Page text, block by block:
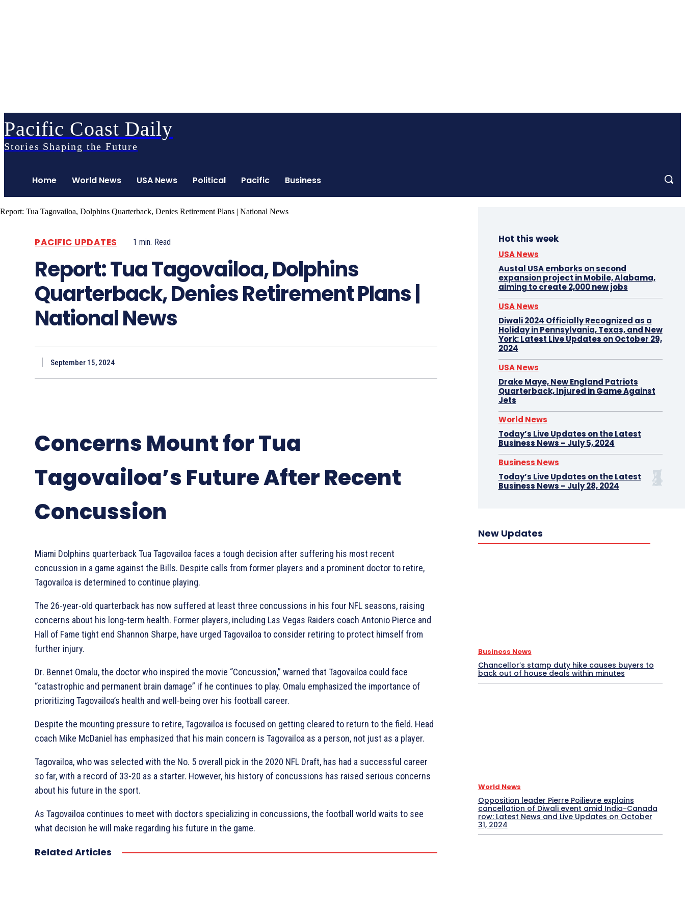
Pacific Coast Daily
Stories Shaping the Future
Home World News USA News Political Pacific Business
PACIFIC UPDATES 1 min. Read
Report: Tua Tagovailoa, Dolphins
Quarterback, Denies Retirement Plans |
National News
September 15, 2024
Concerns Mount for Tua
Tagovailoa’s Future After Recent
Concussion
Miami Dolphins quarterback Tua Tagovailoa faces a tough decision after suffering his most recent
concussion in a game against the Bills. Despite calls from former players and a prominent doctor to retire,
Tagovailoa is determined to continue playing.
The 26-year-old quarterback has now suffered at least three concussions in his four NFL seasons, raising
concerns about his long-term health. Former players, including Las Vegas Raiders coach Antonio Pierce and
Hall of Fame tight end Shannon Sharpe, have urged Tagovailoa to consider retiring to protect himself from
further injury.
Dr. Bennet Omalu, the doctor who inspired the movie “Concussion,” warned that Tagovailoa could face
“catastrophic and permanent brain damage” if he continues to play. Omalu emphasized the importance of
prioritizing Tagovailoa’s health and well-being over his football career.
Despite the mounting pressure to retire, Tagovailoa is focused on getting cleared to return to the field. Head
coach Mike McDaniel has emphasized that his main concern is Tagovailoa as a person, not just as a player.
Tagovailoa, who was selected with the No. 5 overall pick in the 2020 NFL Draft, has had a successful career
so far, with a record of 33-20 as a starter. However, his history of concussions has raised serious concerns
about his future in the sport.
As Tagovailoa continues to meet with doctors specializing in concussions, the football world waits to see
what decision he will make regarding his future in the game.
Related Articles
Hot this week
USA News
Austal USA embarks on second
expansion project in Mobile, Alabama,
aiming to create 2,000 new jobs
USA News
Diwali 2024 Officially Recognized as a
Holiday in Pennsylvania, Texas, and New
York: Latest Live Updates on October 29,
2024
USA News
Drake Maye, New England Patriots
Quarterback, Injured in Game Against
Jets
World News
Today’s Live Updates on the Latest
Business News – July 5, 2024
Business News
Today’s Live Updates on the Latest
Business News – July 28, 2024
New Updates
Business News
Chancellor’s stamp duty hike causes buyers to
back out of house deals within minutes
World News
Opposition leader Pierre Poilievre explains
cancellation of Diwali event amid India-Canada
row: Latest News and Live Updates on October
31, 2024